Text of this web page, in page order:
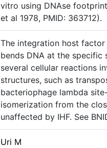
vitro using DNAse
et al 1978, PMID: 363712).
The integration host
bends DNA at the
several cellular reactions
structures, such as
bacteriophage lambda
isomerization from the
unaffected by IHF. See
Uri M